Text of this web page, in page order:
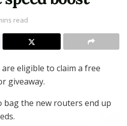
read
eligible to claim a free
giveaway.
bag the new routers end up